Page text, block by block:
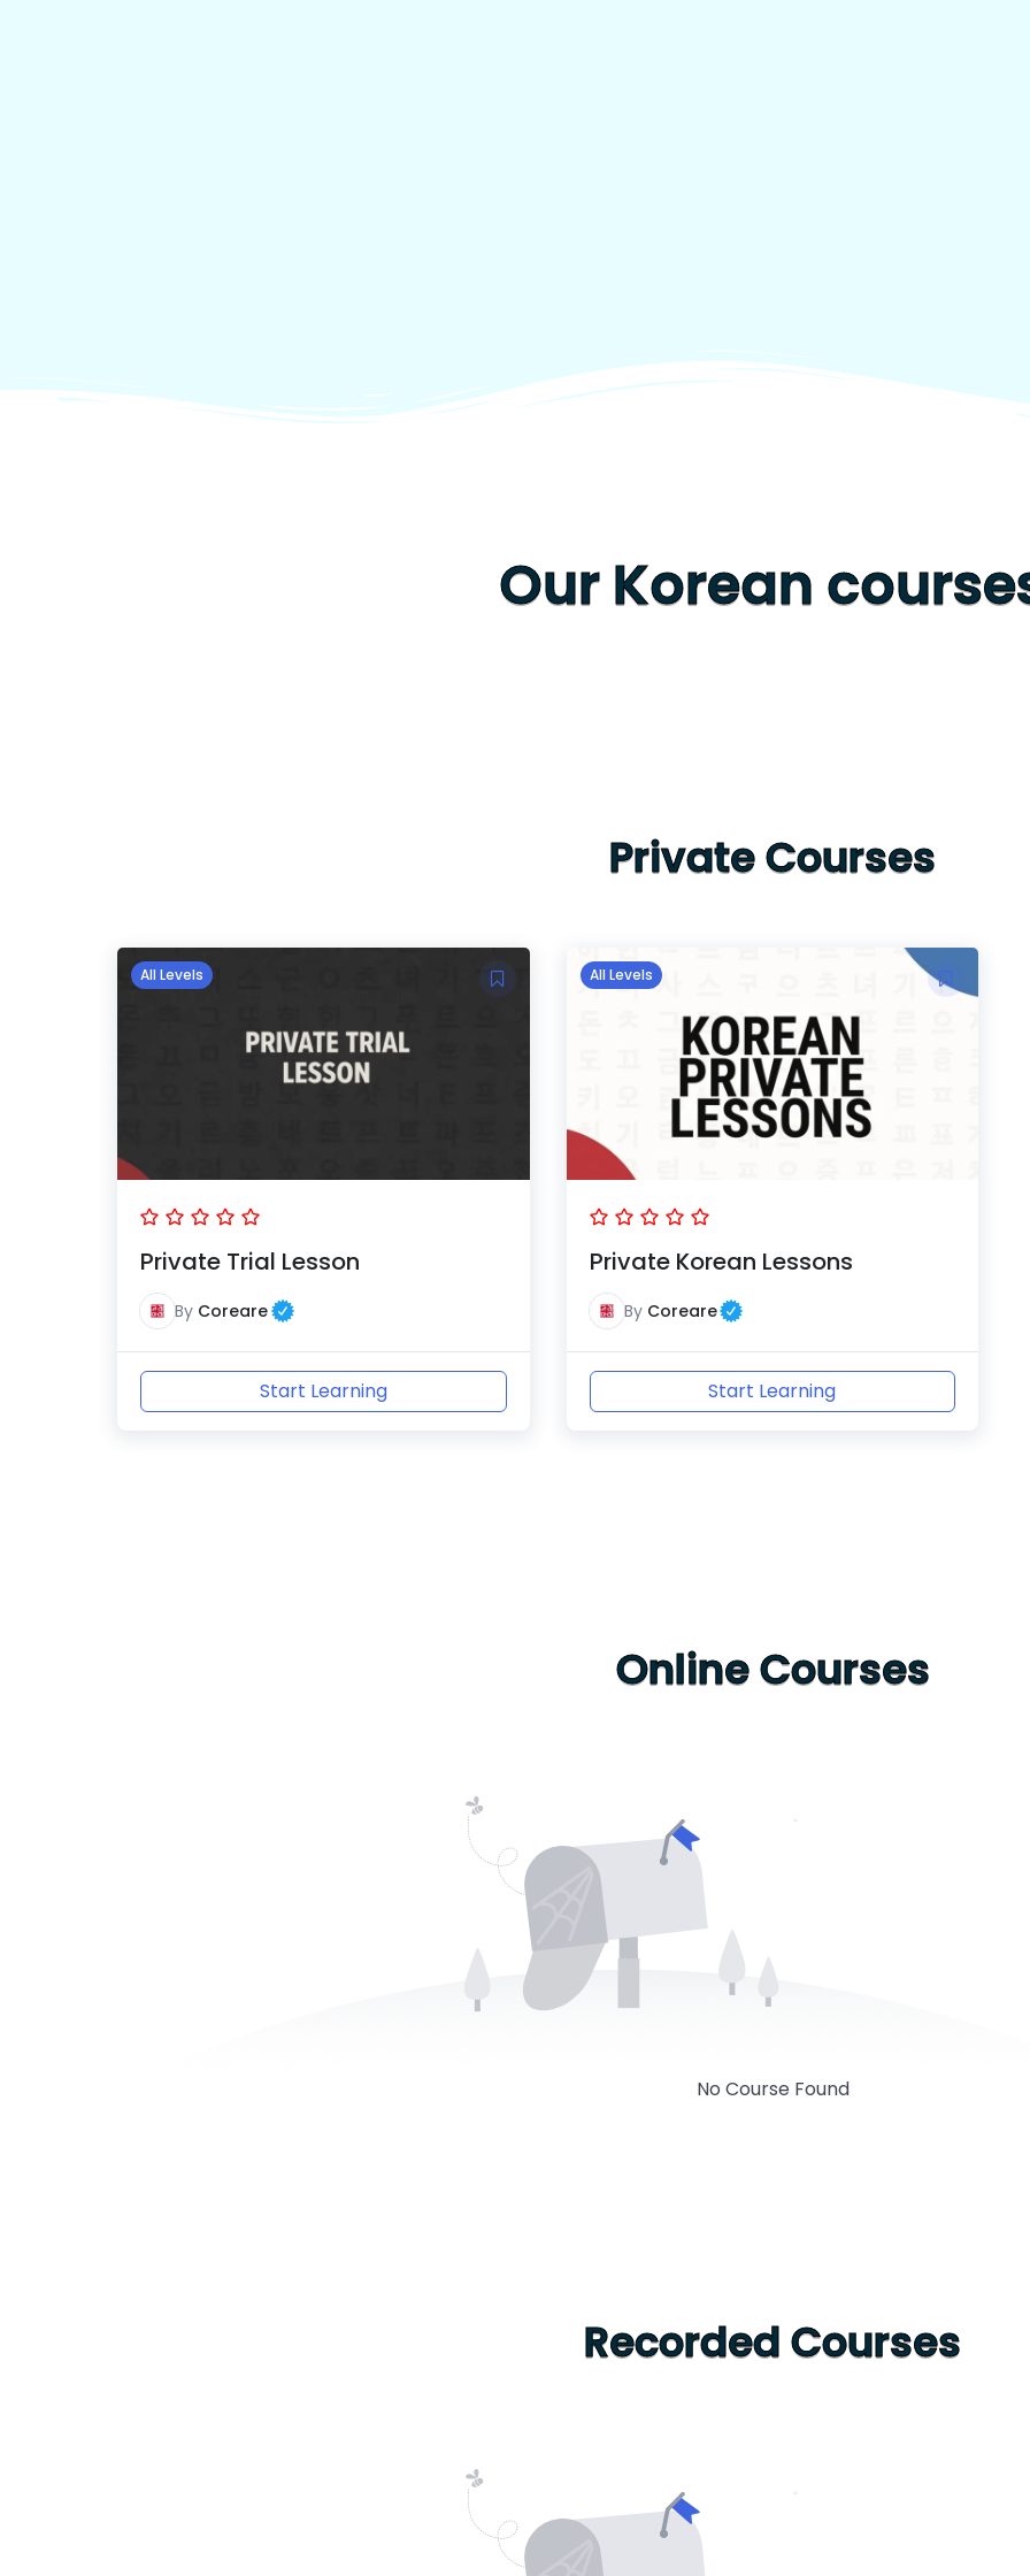
Our Korean
Private Courses
All Levels
Private Trial Lesson
By Coreare
Start Learning
All Levels
Private Korean Lessons
By Coreare
Start Learning
Online Courses
No Course Found
Recorded Courses